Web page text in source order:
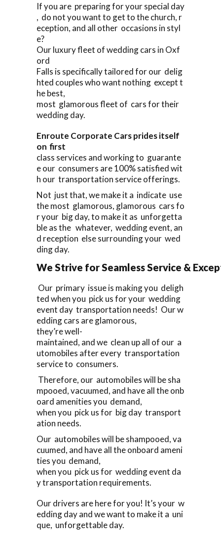
If you are preparing for your special day
, do not you want to get to the church, r
eception, and all other occasions in styl
e?
Our luxury fleet of wedding cars in Oxf
ord
Falls is specifically tailored for our delig
hted couples who want nothing except t
he best,
most glamorous fleet of cars for their
wedding day.
Enroute Corporate Cars prides itself
on first
class services and working to guarante
e our consumers are 100% satisfied wit
h our transportation service offerings.
Not just that, we make it a indicate use
the most glamorous, glamorous cars fo
r your big day, to make it as unforgetta
ble as the whatever, wedding event, an
d reception else surrounding your wed
ding day.
We Strive for Seamless Service &
Our primary issue is making you deligh
ted when you pick us for your wedding
event day transportation needs! Our w
edding cars are glamorous,
they’re well-
maintained, and we clean up all of our a
utomobiles after every transportation
service to consumers.
Therefore, our automobiles will be sha
mpooed, vacuumed, and have all the onb
oard amenities you demand,
when you pick us for big day transport
ation needs.
Our automobiles will be shampooed, va
cuumed, and have all the onboard ameni
ties you demand,
when you pick us for wedding event da
y transportation requirements.
Our drivers are here for you! It’s your w
edding day and we want to make it a uni
que, unforgettable day.